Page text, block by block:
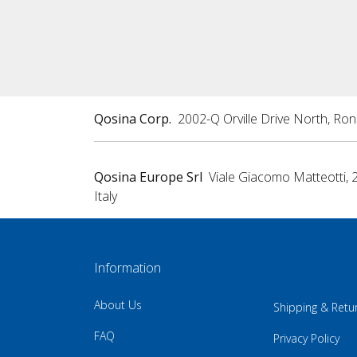
Qosina Corp. 2002-Q Orville Drive North,
Qosina Europe Srl Viale Giacomo Matteotti,
Italy
Information
About Us
FAQ
Shipping &
Privacy Policy